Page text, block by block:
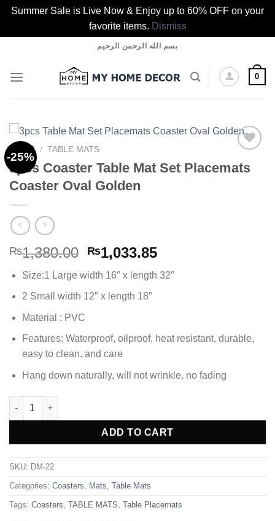
Summer Sale is Live Now & Enjoy up to 60% OFF on your
favorite items. Dismiss
content
بسم الله الرحمن الرحيم
0
-25%
HOME / TABLE MATS
3pcs Coaster Table Mat Set Placemats
Coaster Oval Golden
₨1,380.00 Original
was:
₨1,380.00.
₨1,033.85Current
is:
Size:1 Large width 16″ x length 32″
2 Small width 12″ x length 18″
Material : PVC
Features: Waterproof, oilproof, heat resistant, durable,
easy to clean, and care
Hang down naturally, will not wrinkle, no fading
3pcs Coaster Table Mat Set Placemats Coaster Oval Golden
ADD TO CART
Alternative:
SKU: DM-22
Categories: Coasters Mats Table Mats
Tags: Coasters TABLE MATS Table Placemats